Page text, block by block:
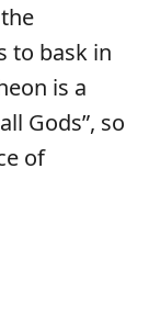
to bask in
is a
Gods”, so
of